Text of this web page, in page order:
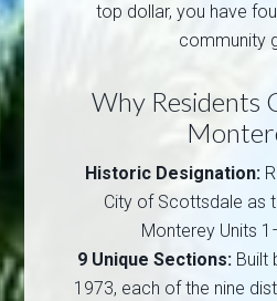
top dollar, you have
community
Why Residents
Historic Designation:
City of Scottsdale as
Monterey Units
9 Unique Sections: Built
1973, each of the nine